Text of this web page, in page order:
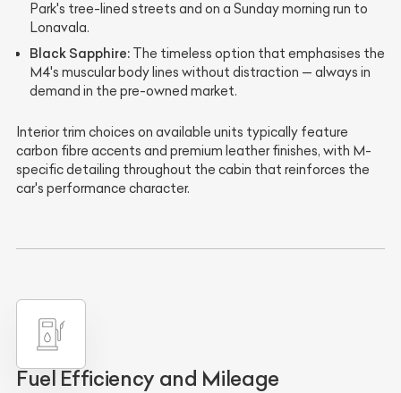
Park's tree-lined streets and on a Sunday morning run to
Lonavala.
Black Sapphire: The timeless option that emphasises the
M4's muscular body lines without distraction — always in
demand in the pre-owned market.
Interior trim choices on available units typically feature
carbon fibre accents and premium leather finishes, with M-
specific detailing throughout the cabin that reinforces the
car's performance character.
Fuel Efficiency and Mileage